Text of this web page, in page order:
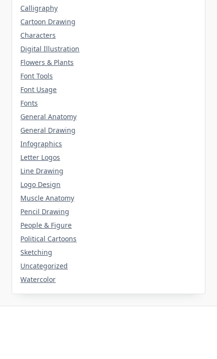
Calligraphy
Cartoon Drawing
Characters
Digital Illustration
Flowers & Plants
Font Tools
Font Usage
Fonts
General Anatomy
General Drawing
Infographics
Letter Logos
Line Drawing
Logo Design
Muscle Anatomy
Pencil Drawing
People & Figure
Political Cartoons
Sketching
Uncategorized
Watercolor